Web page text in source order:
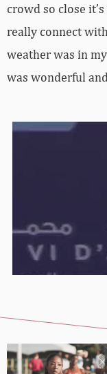
crowd so close
really connect
weather was in
was wonderful